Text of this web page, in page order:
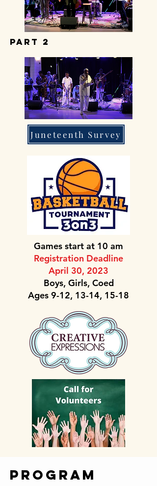
part 2
Juneteenth Survey
Games start at 10 am
Registration Deadline
April 30, 2023
Boys, Girls, Coed
Ages 9-12, 13-14, 15-18
PROGRAM